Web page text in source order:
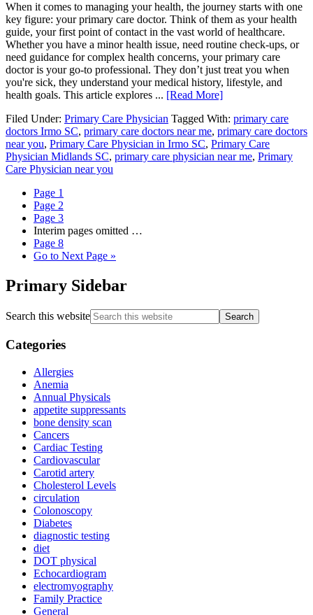
When it comes to managing your health, the journey starts with one
key figure: your primary care doctor. Think of them as your health
guide, your first point of contact in the vast world of healthcare.
Whether you have a minor health issue, need routine check-ups, or
need guidance for complex health concerns, your primary care
doctor is your go-to professional. They don’t just treat you when
you're sick, they understand your medical history, lifestyle, and
health goals. This article explores ... [Read More]
Filed Under: Primary Care Physician Tagged With: primary care
doctors Irmo SC, primary care doctors near me, primary care doctors
near you, Primary Care Physician in Irmo SC, Primary Care
Physician Midlands SC, primary care physician near me, Primary
Care Physician near you
Page 1
Page 2
Page 3
Interim pages omitted …
Page 8
Go to Next Page »
Primary Sidebar
Search this website
Categories
Allergies
Anemia
Annual Physicals
appetite suppressants
bone density scan
Cancers
Cardiac Testing
Cardiovascular
Carotid artery
Cholesterol Levels
circulation
Colonoscopy
Diabetes
diagnostic testing
diet
DOT physical
Echocardiogram
electromyography
Family Practice
General